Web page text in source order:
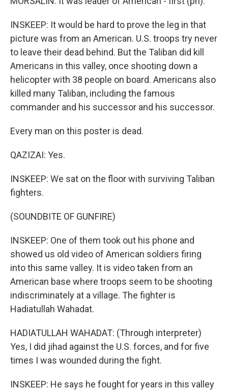
INSKEEP: It would be hard to prove the leg in that
picture was from an American. U.S. troops try never
to leave their dead behind. But the Taliban did kill
Americans in this valley, once shooting down a
helicopter with 38 people on board. Americans also
killed many Taliban, including the famous
commander and his successor and his successor.
Every man on this poster is dead.
QAZIZAI: Yes.
INSKEEP: We sat on the floor with surviving Taliban
fighters.
(SOUNDBITE OF GUNFIRE)
INSKEEP: One of them took out his phone and
showed us old video of American soldiers firing
into this same valley. It is video taken from an
American base where troops seem to be shooting
indiscriminately at a village. The fighter is
Hadiatullah Wahadat.
HADIATULLAH WAHADAT: (Through interpreter)
Yes, I did jihad against the U.S. forces, and for five
times I was wounded during the fight.
INSKEEP: He says he fought for years in this valley